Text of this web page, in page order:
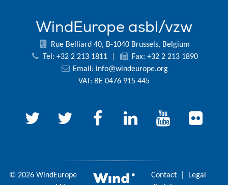
WindEurope asbl/vzw
Rue Belliard 40, B-1040 Brussels, Belgium
Tel: +32 2 213 1811
Fax: +32 2 213 1890
Email: info@windeurope.org
VAT: BE 0476 915 445
© 2026 WindEurope
Contact
Legal